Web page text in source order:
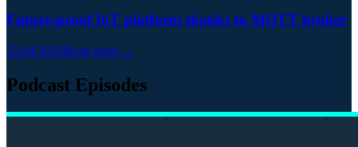
Future-proof IoT platform thanks to MQTT broker
25.04.2025Read more →
Podcast Episodes